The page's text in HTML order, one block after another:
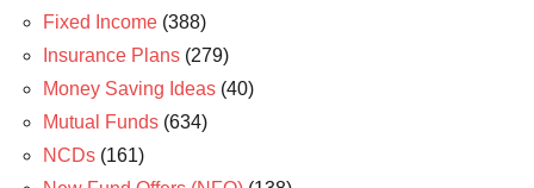
Fixed Income (388)
Insurance Plans (279)
Money Saving Ideas (40)
Mutual Funds (634)
NCDs (161)